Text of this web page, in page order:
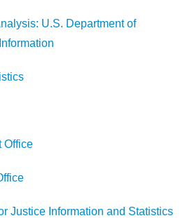
U.S. Department of
Office
Justice Information and Statistics